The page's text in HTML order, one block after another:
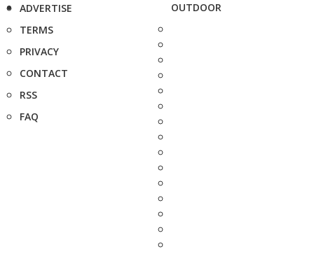
ADVERTISE
TERMS
PRIVACY
CONTACT
RSS
FAQ
OUTDOOR